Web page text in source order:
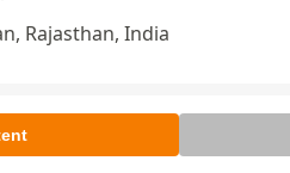
Rajasthan, India